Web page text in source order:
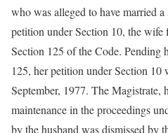
who was alleged to have married
petition under Section 10, the
Section 125 of the Code. Pending
125, her petition under Section 10
September, 1977. The Magistrate,
maintenance in the proceedings
by the husband was dismissed by